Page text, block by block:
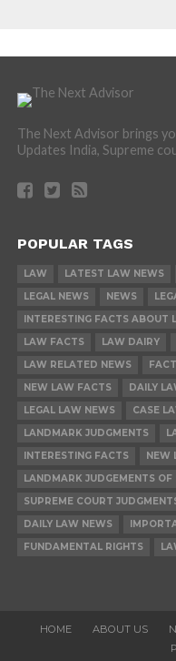
The Next Advisor brings
Updates India, Supreme
POPULAR TAGS
LAW LATEST LAW NEWS
LEGAL NEWS
NEWS
INTERESTING FACTS ABOUT
LAW FACTS
LAW DAIRY
LAW RELATED NEWS
NEW LAW FACTS
DAILY
LEGAL LAW NEWS
CASE
LANDMARK JUDGMENTS
INTERESTING FACTS
NEW
LANDMARK JUDGEMENTS OF
SUPREME COURT
DAILY LAW NEWS
FUNDAMENTAL RIGHTS
HOME ABOUT US